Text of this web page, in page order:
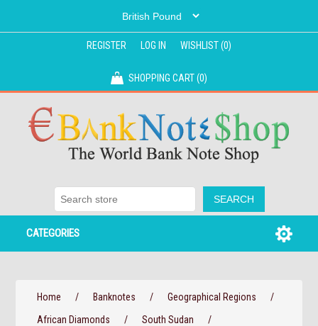
REGISTER LOG IN WISHLIST(0)
SHOPPING CART(0)
CATEGORIES
Home / Banknotes / Geographical Regions
/
African Diamonds
/ South Sudan
/